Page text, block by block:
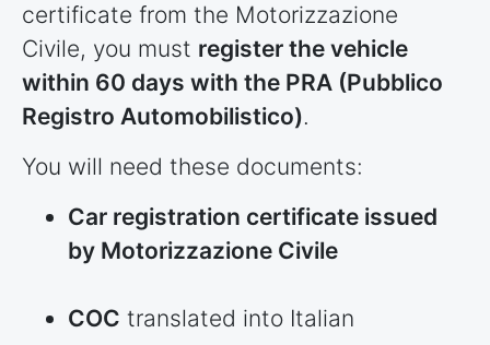
certificate from the Motorizzazione
Civile, you must register the vehicle
within 60 days with the PRA (Pubblico
Registro Automobilistico).
You will need these documents:
Car registration certificate issued
by Motorizzazione Civile
COC translated into Italian